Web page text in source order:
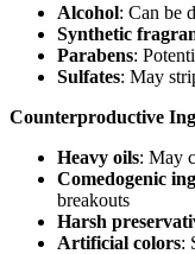
Alcohol: Can be
Synthetic
Parabens:
Sulfates: May
Counterproductive
Heavy oils: May
Comedogenic
breakouts
Harsh
Artificial colors: